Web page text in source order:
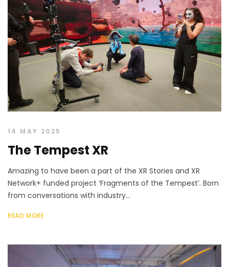
14 MAY 2025
The Tempest XR
Amazing to have been a part of the XR Stories and XR
Network+ funded project ‘Fragments of the Tempest’. Born
from conversations with industry...
READ MORE